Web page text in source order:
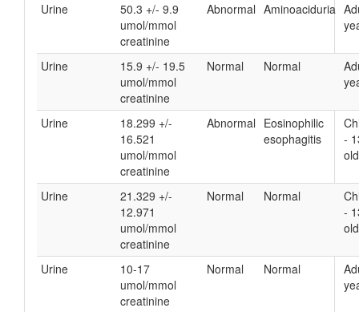
Urine
50.3 +/- 9.9
umol/mmol
creatinine
Abnormal Aminoaciduria
Urine
15.9 +/- 19.5
umol/mmol
creatinine
Normal Normal
Urine
18.299 +/-
16.521
umol/mmol
creatinine
Abnormal Eosinophilic
esophagitis
-
Urine
21.329 +/-
12.971
umol/mmol
creatinine
Normal Normal
-
Urine
10-17
umol/mmol
creatinine
Normal Normal